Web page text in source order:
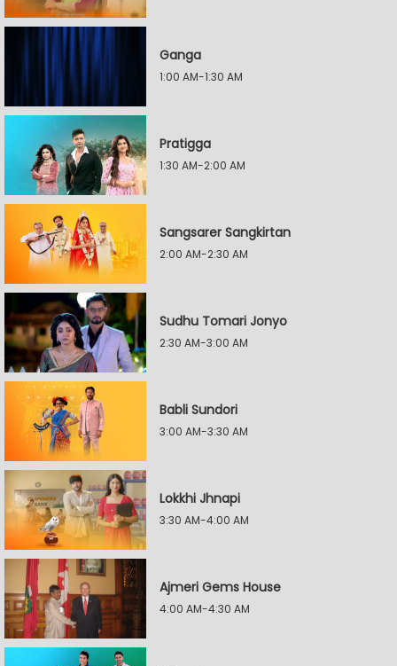
Ganga
1:00 AM-1:30 AM
Pratigga
1:30 AM-2:00 AM
Sangsarer Sangkirtan
2:00 AM-2:30 AM
Sudhu Tomari Jonyo
2:30 AM-3:00 AM
Babli Sundori
3:00 AM-3:30 AM
Lokkhi Jhnapi
3:30 AM-4:00 AM
Ajmeri Gems House
4:00 AM-4:30 AM